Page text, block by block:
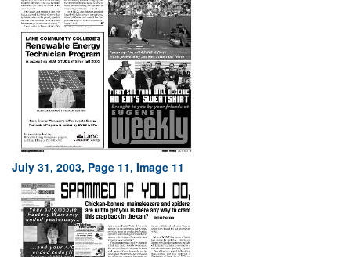
July 31, 2003, Page 11, Image 11